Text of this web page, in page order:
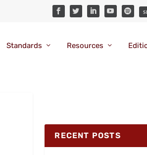
Standards Resources
RECENT POSTS